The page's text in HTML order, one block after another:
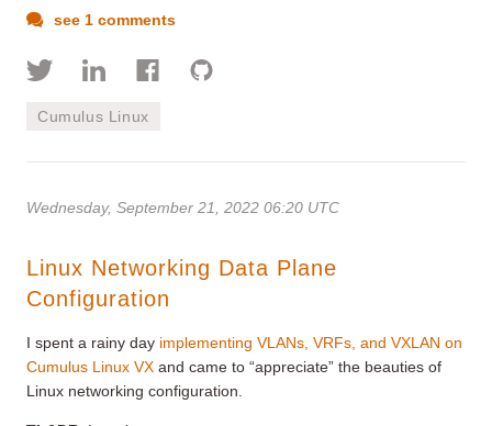
see 1 comments
Cumulus Linux
Wednesday, September 21, 2022 06:20 UTC
Linux Networking Data Plane
Configuration
I spent a rainy day implementing VLANs, VRFs, and VXLAN on
Cumulus Linux VX and came to “appreciate” the beauties of
Linux networking configuration.